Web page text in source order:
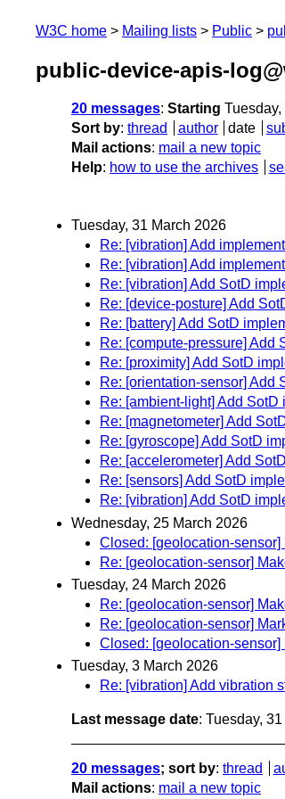
W3C home Mailing lists Public
public-device-apis-
20 messages: Starting
Sort by: thread author date
Mail actions: mail a new topic
Help: how to use the archives
Tuesday, 31 March 2026
Re: [vibration] Add
Re: [vibration] Add
Re: [vibration] Add SotD
Re: [device-posture] Add
Re: [battery] Add SotD
Re: [compute-pressure] Add
Re: [proximity] Add SotD
Re: [orientation-sensor] Add
Re: [ambient-light] Add
Re: [magnetometer] Add
Re: [gyroscope] Add SotD
Re: [accelerometer] Add
Re: [sensors] Add SotD
Re: [vibration] Add SotD
Wednesday, 25 March 2026
Closed: [geolocation-
Re: [geolocation-sensor]
Tuesday, 24 March 2026
Re: [geolocation-sensor]
Re: [geolocation-sensor]
Closed: [geolocation-
Tuesday, 3 March 2026
Re: [vibration] Add vibration
Last message date: Tuesday,
20 messages; sort by: thread
Mail actions: mail a new topic